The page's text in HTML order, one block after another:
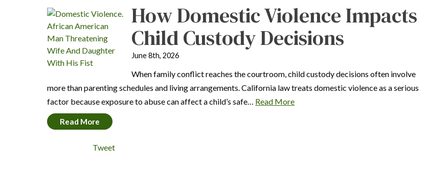
How Domestic Violence Impacts
Child Custody Decisions
June 8th, 2026
When family conflict reaches the courtroom, child custody decisions often involve
more than parenting schedules and living arrangements. California law treats domestic violence as a serious
factor because exposure to abuse can affect a child’s safe… Read More
Read More
Tweet